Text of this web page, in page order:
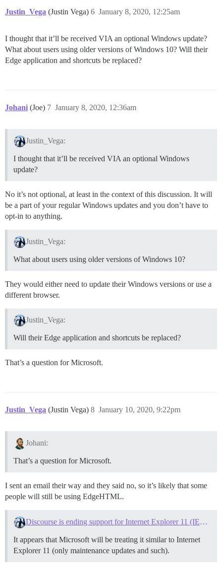
Justin_Vega (Justin Vega) January 8, 2020, 12:25am
6
I thought that it’ll be received VIA an optional Windows update?
What about users using older versions of Windows 10? Will their
Edge application and shortcuts be replaced?
Johani (Joe) January 8, 2020, 12:36am
7
Justin_Vega:
I thought that it’ll be received VIA an optional Windows
update?
No it’s not optional, at least in the context of this discussion. It will
be a part of your regular Windows updates and you don’t have to
opt-in to anything.
Justin_Vega:
What about users using older versions of Windows 10?
They would either need to update their Windows versions or use a
different browser.
Justin_Vega:
Will their Edge application and shortcuts be replaced?
That’s a question for Microsoft.
Justin_Vega (Justin Vega) January 10, 2020, 9:22pm
8
Johani:
That’s a question for Microsoft.
I sent an email their way and they said no, so it’s likely that some
people will still be using EdgeHTML.
Discourse is ending support for Internet Explorer 11 (IE11) on June 1, 2020
It appears that Microsoft will be treating it similar to Internet
Explorer 11 (only maintenance updates and such).